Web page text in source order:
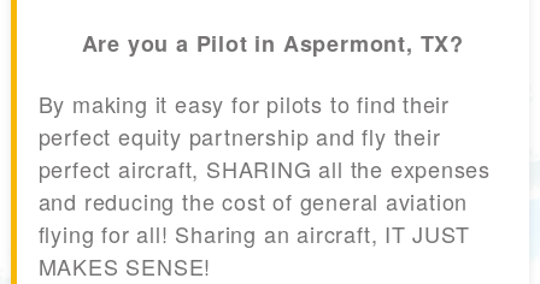
Are you a Pilot in Aspermont, TX?
By making it easy for pilots to find their
perfect equity partnership and fly their
perfect aircraft, SHARING all the expenses
and reducing the cost of general aviation
flying for all! Sharing an aircraft, IT JUST
MAKES SENSE!